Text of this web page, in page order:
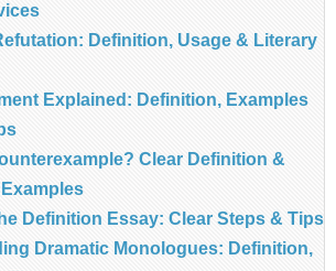
Definition, Usage & Literary
Explained: Definition, Examples
Clear Definition &
Examples
Definition Essay: Clear Steps & Tips
Dramatic Monologues: Definition,